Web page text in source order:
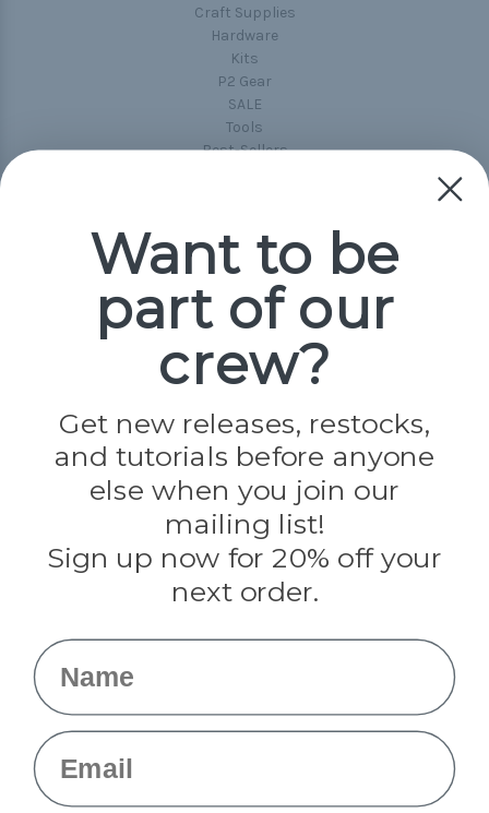
Craft Supplies
Hardware
Kits
P2 Gear
SALE
Tools
Best-Sellers
Popular Brands
Paracord Planet
Jig Pro Shop
Evandale
Knottology
Rothco
Tulip
Info
Want to be
part of our
crew?
Get new releases, restocks,
and tutorials before anyone
else when you join our
mailing list!
Sign up now for 20% off your
next order.
Name
Email